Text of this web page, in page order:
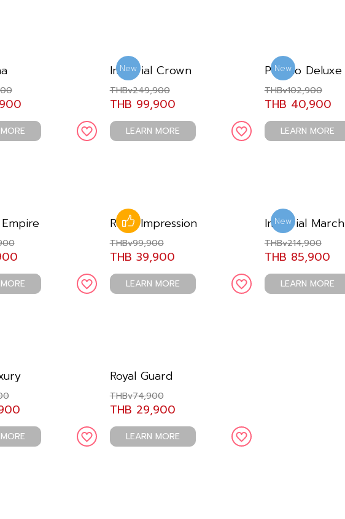
New
Imperial Crown
THBv249,900
THB 99,900
LEARN MORE
New
Premio Deluxe
THBv102,900
THB 40,900
LEARN MORE
Like
Royal Impression
THBv99,900
THB 39,900
LEARN MORE
New
Imperial March
THBv214,900
THB 85,900
LEARN MORE
Royal Guard
THBv74,900
THB 29,900
LEARN MORE